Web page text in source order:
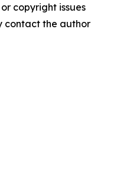
copyright issues
contact the author